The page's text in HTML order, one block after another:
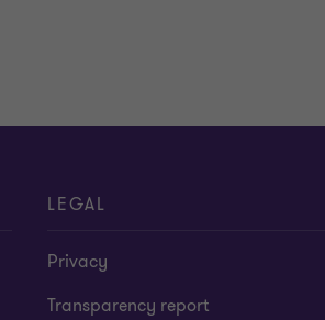
LEGAL
Privacy
Transparency report